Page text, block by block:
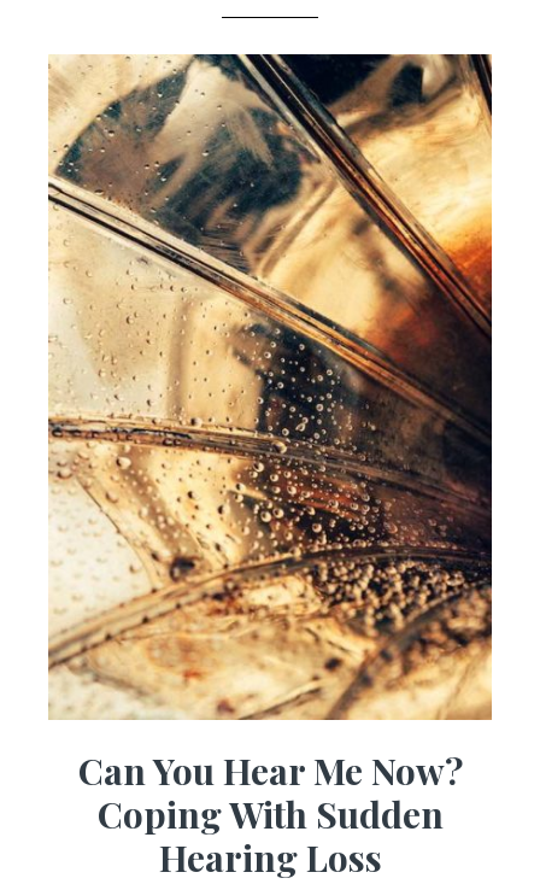
Can You Hear Me Now?
Coping With Sudden
Hearing Loss